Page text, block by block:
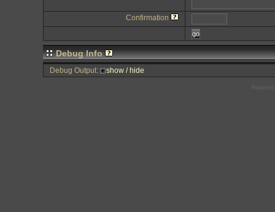
Confirmation
go
Debug Info
Debug Output: show / hide